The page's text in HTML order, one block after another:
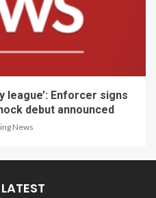
league’: Enforcer signs
debut announced
News